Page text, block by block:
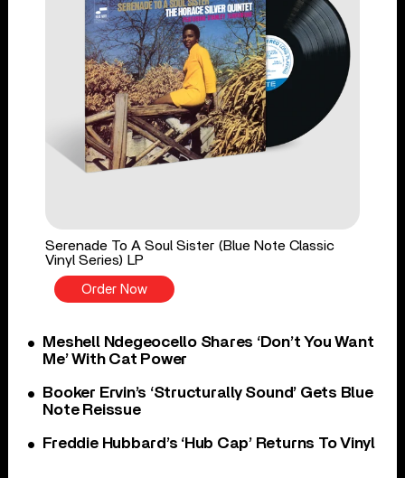
Serenade To A Soul Sister (Blue Note Classic
Vinyl Series) LP
Order Now
Meshell Ndegeocello Shares ‘Don’t You Want
Me’ With Cat Power
Booker Ervin’s ‘Structurally Sound’ Gets Blue
Note Reissue
Freddie Hubbard’s ‘Hub Cap’ Returns To Vinyl